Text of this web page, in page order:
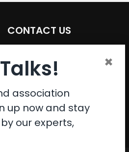
CONTACT US
217-398-2217
×
association
up now and stay
our experts,